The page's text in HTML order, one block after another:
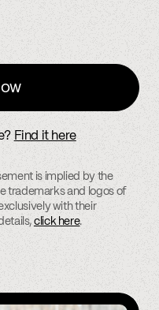
Find it here
is implied by the
trademarks and logos of
with their
click here.